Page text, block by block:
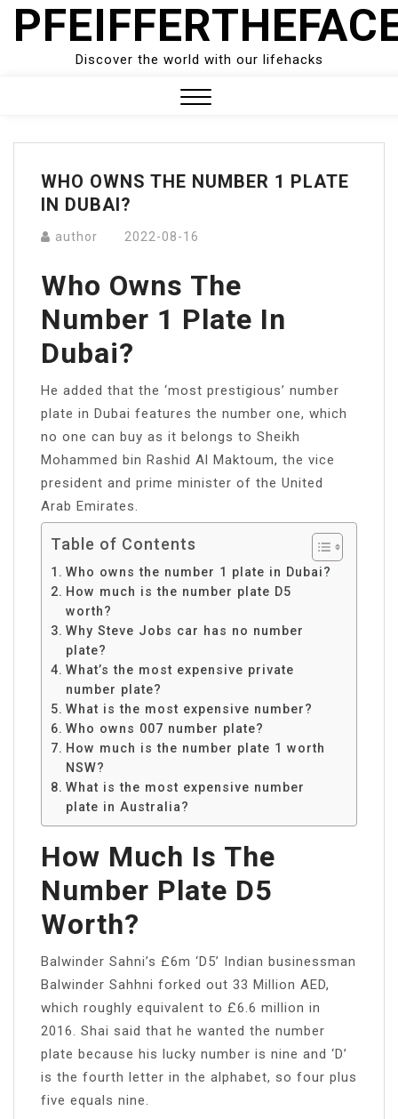
Skip
Discover the world with our lifehacks
Menu
WHO OWNS THE NUMBER 1 PLATE
IN DUBAI?
author 2022-08-16
Who Owns The
Number 1 Plate In
Dubai?
He added that the ‘most prestigious’ number
plate in Dubai features the number one, which
no one can buy as it belongs to Sheikh
Mohammed bin Rashid Al Maktoum, the vice
president and prime minister of the United
Arab Emirates.
Table of Contents
Who owns the number 1 plate in Dubai?
How much is the number plate D5
worth?
Why Steve Jobs car has no number
plate?
What’s the most expensive private
number plate?
What is the most expensive number?
Who owns 007 number plate?
How much is the number plate 1 worth
NSW?
What is the most expensive number
plate in Australia?
How Much Is The
Number Plate D5
Worth?
Balwinder Sahni’s £6m ‘D5’ Indian businessman
Balwinder Sahhni forked out 33 Million AED,
which roughly equivalent to £6.6 million in
2016. Shai said that he wanted the number
plate because his lucky number is nine and ‘D’
is the fourth letter in the alphabet, so four plus
five equals nine.